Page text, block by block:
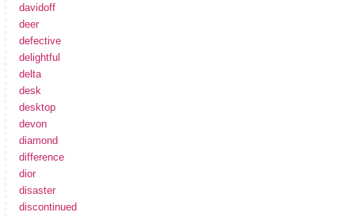
davidoff
deer
defective
delightful
delta
desk
desktop
devon
diamond
difference
dior
disaster
discontinued